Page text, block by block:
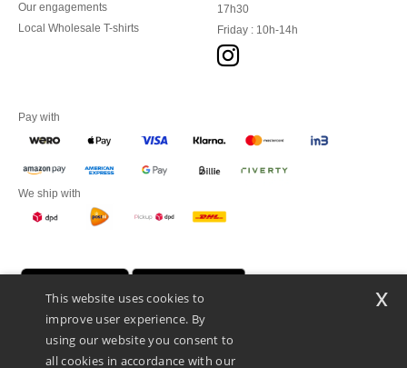
Our engagements
Local Wholesale T-shirts
17h30
Friday : 10h-14h
Pay with
We ship with
This website uses cookies to
improve user experience. By
using our website you consent to
all cookies in accordance with our
x